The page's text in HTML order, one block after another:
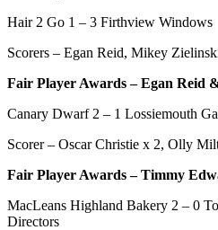
Hair 2 Go 1 – 3 Firthview Windows
Scorers – Egan Reid, Mikey
Fair Player Awards –Egan Reid
Canary Dwarf 2 – 1 Lossiemouth
Scorer – Oscar Christie x 2, Olly
Fair Player Awards – Timmy
MacLeans Highland Bakery 2 – 0
Directors